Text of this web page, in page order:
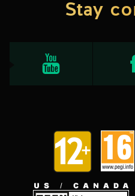
Stay